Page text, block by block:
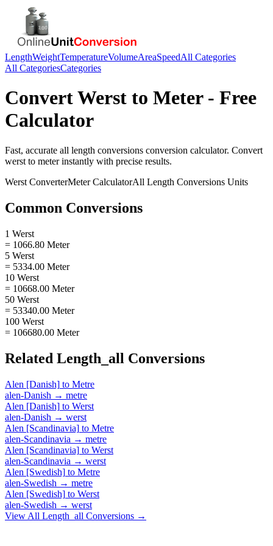
LengthWeightTemperatureVolumeAreaSpeedAll Categories
All CategoriesCategories
ConvertWerst to Meter- Free
Calculator
Fast, accurate all length conversions conversion calculator. Convert
werst to meterinstantly with precise results.
Werst ConverterMeterCalculatorAll Length Conversions Units
Common Conversions
1 Werst
= 1066.80 Meter
5 Werst
= 5334.00 Meter
10 Werst
= 10668.00 Meter
50 Werst
= 53340.00 Meter
100 Werst
= 106680.00 Meter
Related Length_all Conversions
Alen [Danish] to Metre
alen-Danish → metre
Alen [Danish] to Werst
alen-Danish → werst
Alen [Scandinavia] to Metre
alen-Scandinavia → metre
Alen [Scandinavia] to Werst
alen-Scandinavia → werst
Alen [Swedish] to Metre
alen-Swedish → metre
Alen [Swedish] to Werst
alen-Swedish → werst
View All Length_all Conversions →